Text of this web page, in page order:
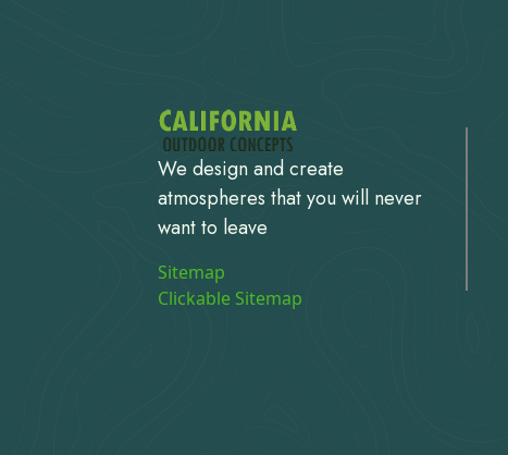
We design and create
atmospheres that you will never
want to leave
Sitemap
Clickable Sitemap